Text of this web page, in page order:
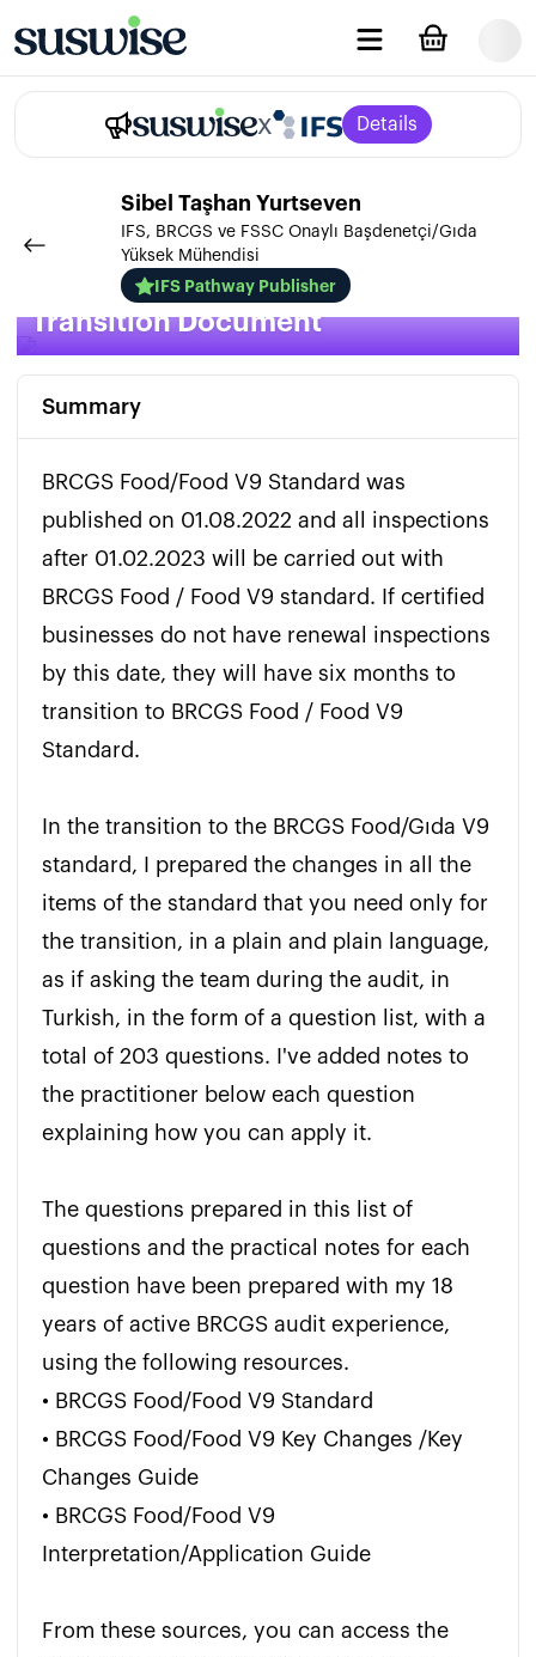
x Details
Sibel Taşhan Yurtseven
IFS, BRCGS ve FSSC Onaylı Başdenetçi/Gıda
Yüksek Mühendisi
IFS Pathway Publisher
BRCGS Food V9 / Issue 9
Transition Document
Summary
BRCGS Food/Food V9 Standard was
published on 01.08.2022 and all inspections
after 01.02.2023 will be carried out with
BRCGS Food / Food V9 standard. If certified
businesses do not have renewal inspections
by this date, they will have six months to
transition to BRCGS Food / Food V9
Standard.
In the transition to the BRCGS Food/Gıda V9
standard, I prepared the changes in all the
items of the standard that you need only for
the transition, in a plain and plain language,
as if asking the team during the audit, in
Turkish, in the form of a question list, with a
total of 203 questions. I've added notes to
the practitioner below each question
explaining how you can apply it.
The questions prepared in this list of
questions and the practical notes for each
question have been prepared with my 18
years of active BRCGS audit experience,
using the following resources.
• BRCGS Food/Food V9 Standard
• BRCGS Food/Food V9 Key Changes /Key
Changes Guide
• BRCGS Food/Food V9
Interpretation/Application Guide
From these sources, you can access the